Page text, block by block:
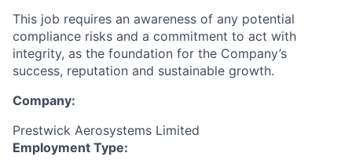
This job requires an awareness of any potential
compliance risks and a commitment to act with
integrity, as the foundation for the Company’s
success, reputation and sustainable growth.
Company:
Prestwick Aerosystems Limited
Employment Type: